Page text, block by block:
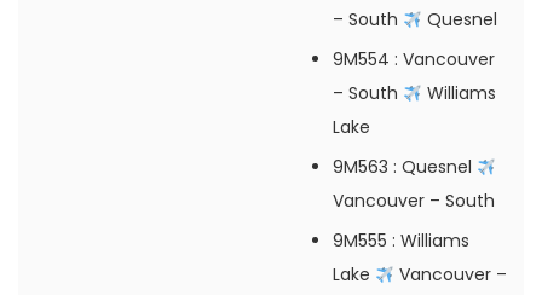
– South
Quesnel
9M554 : Vancouver
– South
Williams
Lake
9M563 : Quesnel
Vancouver – South
9M555 : Williams
Lake
Vancouver –